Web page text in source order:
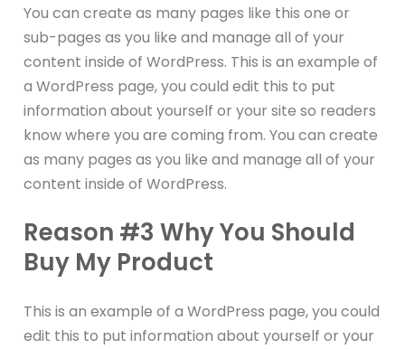
You can create as many pages like this one or
sub-pages as you like and manage all of your
content inside of WordPress. This is an example of
a WordPress page, you could edit this to put
information about yourself or your site so readers
know where you are coming from. You can create
as many pages as you like and manage all of your
content inside of WordPress.
Reason #3 Why You Should
Buy My Product
This is an example of a WordPress page, you could
edit this to put information about yourself or your